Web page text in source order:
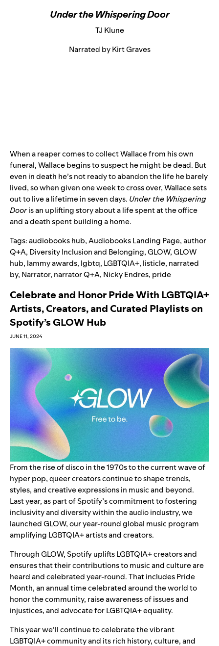
Under the Whispering Door
TJ Klune
Narrated by Kirt Graves
When a reaper comes to collect Wallace from his own
funeral, Wallace begins to suspect he might be dead. But
even in death he’s not ready to abandon the life he barely
lived, so when given one week to cross over, Wallace sets
out to live a lifetime in seven days. Under the Whispering
Dooris an uplifting story about a life spent at the office
and a death spent building a home.
Tags:audiobooks hub,Audiobooks Landing Page,author
Q+A, Diversity Inclusion and Belonging,GLOW,GLOW
hub, lammy awards, lgbtq, LGBTQIA+, listicle, narrated
by, Narrator, narrator Q+A, Nicky Endres, pride
Celebrate and Honor Pride With LGBTQIA+
Artists, Creators, and Curated Playlists on
Spotify’s GLOW Hub
JUNE 11, 2024
From the rise of disco in the 1970s to the current wave of
hyper pop, queer creators continue to shape trends,
styles, and creative expressions in music and beyond.
Last year, as part of Spotify’s commitment to fostering
inclusivity and diversity within the audio industry, we
launchedGLOW, our year-round global music program
amplifying LGBTQIA+ artists and creators.
Through GLOW, Spotify upliftsLGBTQIA+creators and
ensures that their contributions to music and culture are
heard and celebrated year-round. That includes Pride
Month, an annual time celebrated around the world to
honor the community, raise awareness of issues and
injustices, and advocate for LGBTQIA+ equality.
This year we’ll continue to celebrate the vibrant
LGBTQIA+ community and its rich history, culture, and